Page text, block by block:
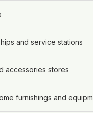
and service stations
accessories stores
furnishings and